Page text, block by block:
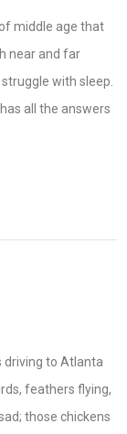
middle age that
near and far
with sleep.
all the answers
driving to Atlanta
feathers flying,
those chickens